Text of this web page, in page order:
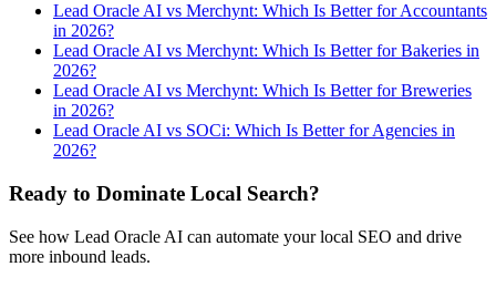
Lead Oracle AI vs Merchynt: Which Is Better for Accountants
in 2026?
Lead Oracle AI vs Merchynt: Which Is Better for Bakeries in
2026?
Lead Oracle AI vs Merchynt: Which Is Better for Breweries
in 2026?
Lead Oracle AI vs SOCi: Which Is Better for Agencies in
2026?
Ready to Dominate Local Search?
See how Lead Oracle AI can automate your local SEO and drive
more inbound leads.